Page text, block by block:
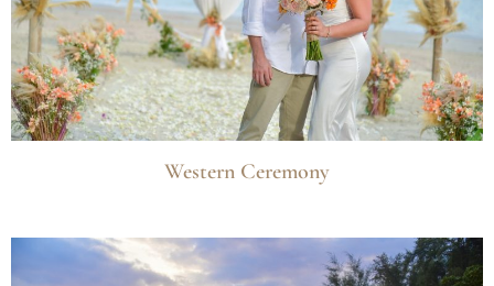
Western Ceremony